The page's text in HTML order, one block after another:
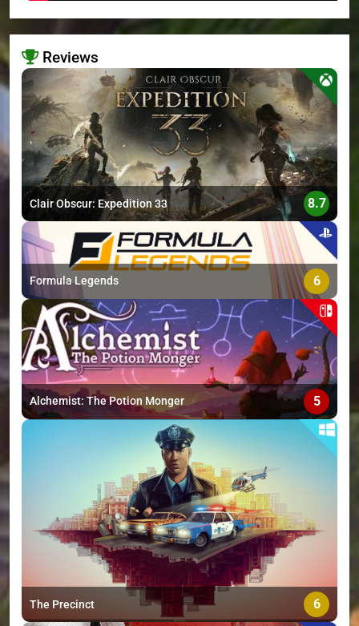
Reviews
>
Clair Obscur: Expedition 33 8.7
Formula Legends 6
Alchemist: The Potion Monger 5
The Precinct 6